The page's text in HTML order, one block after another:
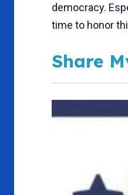
democracy.
time to honor
Share